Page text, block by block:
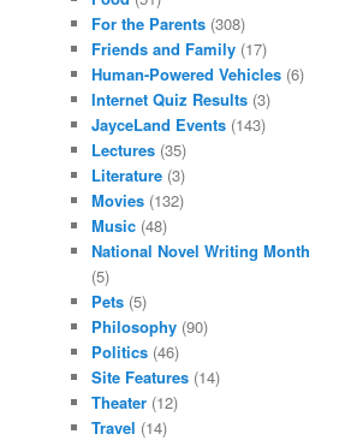
For the Parents (308)
Friends and Family (17)
Human-Powered Vehicles (6)
Internet Quiz Results (3)
JayceLand Events (143)
Lectures (35)
Literature (3)
Movies (132)
Music (48)
National Novel Writing Month
(5)
Pets (5)
Philosophy (90)
Politics (46)
Site Features (14)
Theater (12)
Travel (14)